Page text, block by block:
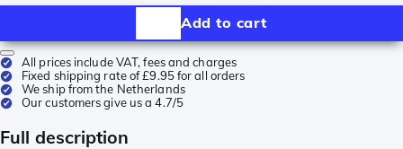
Add to cart
All prices include VAT, fees and charges
Fixed shipping rate of £9.95 for all orders
We ship from the Netherlands
Our customers give us a 4.7/5
Full description